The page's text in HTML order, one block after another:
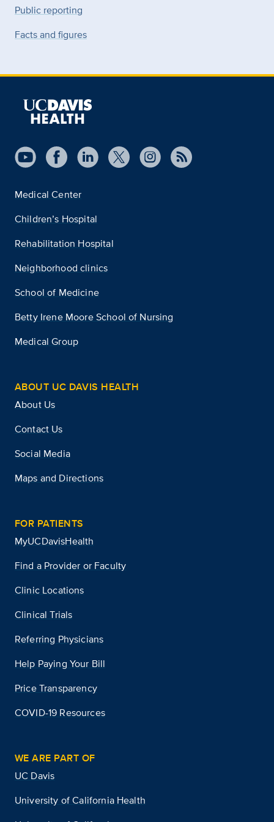
Public reporting
Facts and figures
Medical Center
Children’s Hospital
Rehabilitation Hospital
Neighborhood clinics
School of Medicine
Betty Irene Moore School of Nursing
Medical Group
ABOUT UC DAVIS HEALTH
About Us
Contact Us
Social Media
Maps and Directions
FOR PATIENTS
MyUCDavisHealth
Find a Provider or Faculty
Clinic Locations
Clinical Trials
Referring Physicians
Help Paying Your Bill
Price Transparency
COVID-19 Resources
WE ARE PART OF
UC Davis
University of California Health